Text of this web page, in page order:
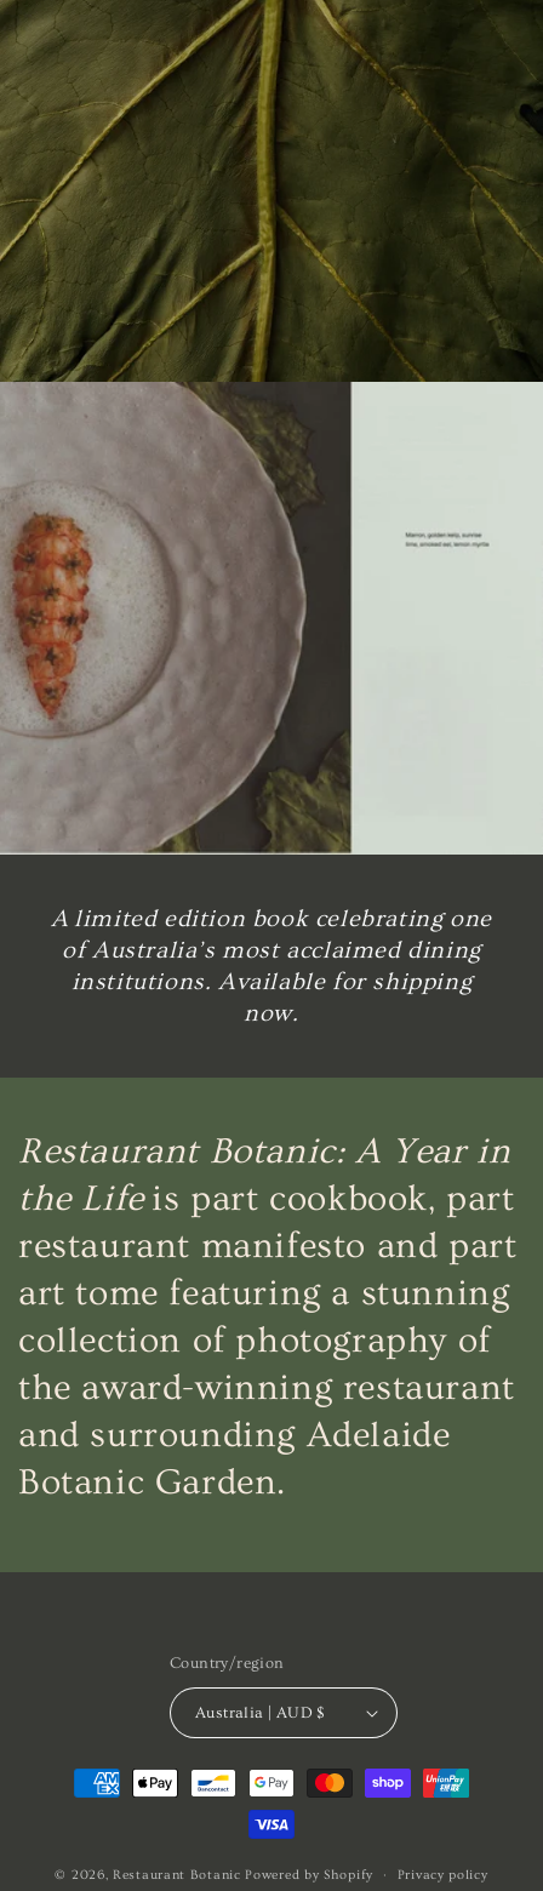
A limited edition book celebrating one
of Australia’s most acclaimed dining
institutions. Available for shipping
now.
Restaurant Botanic: A Year in
the Lifeis part cookbook, part
restaurant manifesto and part
art tome featuring a stunning
collection of photography of
the award-winning restaurant
and surrounding Adelaide
Botanic Garden.
Country/region
Australia | AUD $
Payment
methods
© 2026, Restaurant Botanic Powered by Shopify Privacy policy